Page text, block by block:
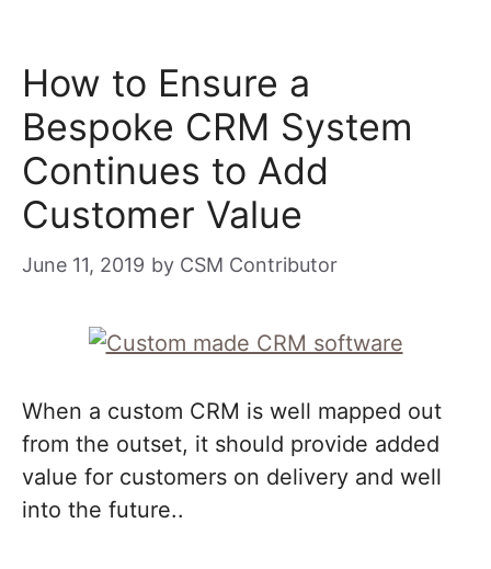
How to Ensure a
Bespoke CRM System
Continues to Add
Customer Value
June 11, 2019 by CSM Contributor
When a custom CRM is well mapped out
from the outset, it should provide added
value for customers on delivery and well
into the future..